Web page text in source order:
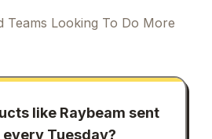
Teams Looking To Do More
like Raybeam sent
every Tuesday?